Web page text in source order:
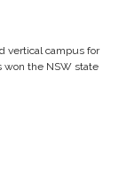
vertical campus for
won the NSW state